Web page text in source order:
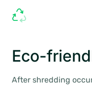
Eco-
After shredding